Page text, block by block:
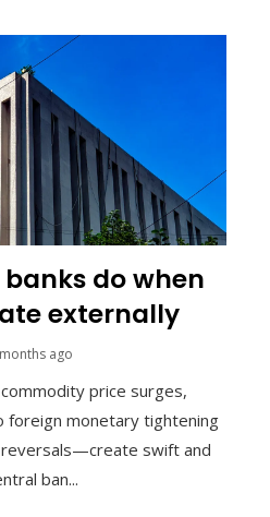
do when
externally
ago
price surges,
foreign monetary tightening
swift and
ban...